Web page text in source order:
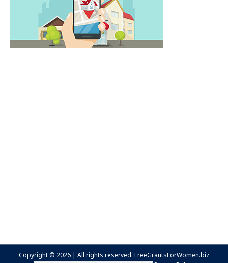
Copyright © 2026 | All rights reserved. FreeGrantsForWomen.biz